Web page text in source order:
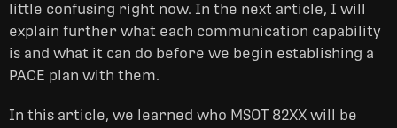
little confusing right now. In the next article, I will
explain further what each communication capability
is and what it can do before we begin establishing a
PACE plan with them.
In this article, we learned who MSOT 82XX will be